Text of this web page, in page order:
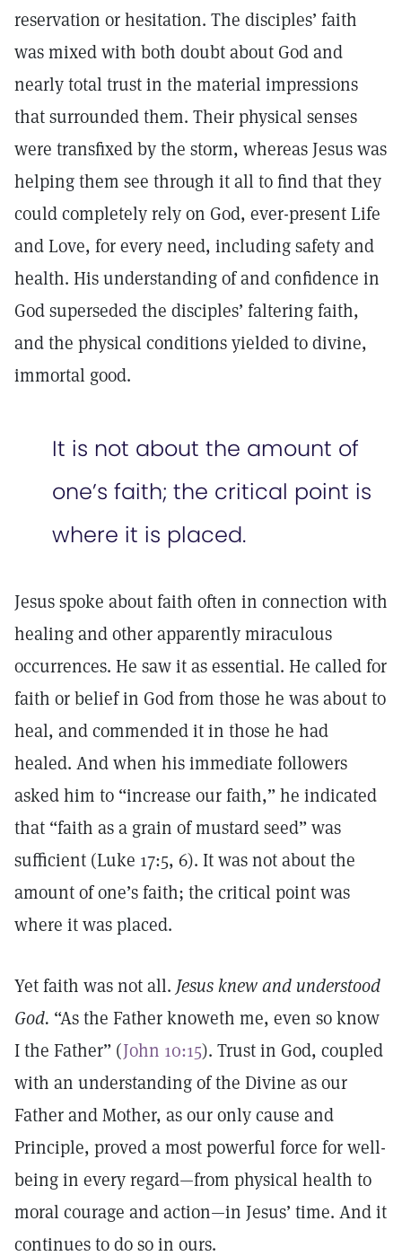
reservation or hesitation. The disciples’ faith
was mixed with both doubt about God and
nearly total trust in the material impressions
that surrounded them. Their physical senses
were transfixed by the storm, whereas Jesus was
helping them see through it all to find that they
could completely rely on God, ever-present Life
and Love, for every need, including safety and
health. His understanding of and confidence in
God superseded the disciples’ faltering faith,
and the physical conditions yielded to divine,
immortal good.
It is not about the amount of
one’s faith; the critical point is
where it is placed.
Jesus spoke about faith often in connection with
healing and other apparently miraculous
occurrences. He saw it as essential. He called for
faith or belief in God from those he was about to
heal, and commended it in those he had
healed. And when his immediate followers
asked him to “increase our faith,” he indicated
that “faith as a grain of mustard seed” was
sufficient (Luke 17:5, 6). It was not about the
amount of one’s faith; the critical point was
where it was placed.
Yet faith was not all. Jesus knew and understood
God. “As the Father knoweth me, even so know
I the Father” (John 10:15). Trust in God, coupled
with an understanding of the Divine as our
Father and Mother, as our only cause and
Principle, proved a most powerful force for well-
being in every regard—from physical health to
moral courage and action—in Jesus’ time. And it
continues to do so in ours.